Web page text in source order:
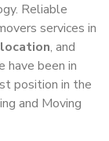
Reliable
services in
, and
have been in
position in the
and Moving